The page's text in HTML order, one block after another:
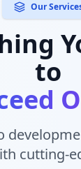
Our
to
cutting-